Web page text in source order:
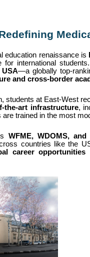
education renaissance is
international
—a globally top-
and cross-border
students at East-West
the-art infrastructure,
trained in the most
WFME, WDOMS,
countries like the
career opportunities